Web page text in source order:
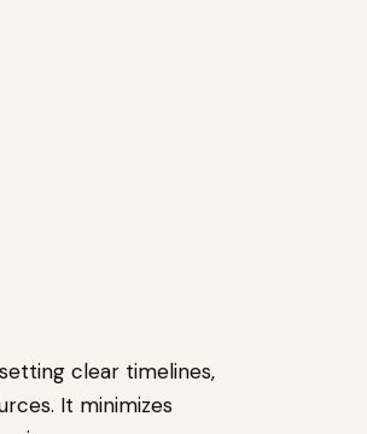
clear timelines,
It minimizes